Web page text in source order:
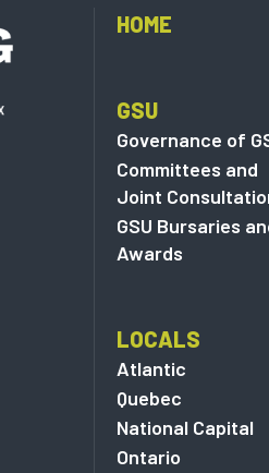
HOME
GSU
Governance of
Committees and
Joint
GSU Bursaries
Awards
LOCALS
Atlantic
Quebec
National Capital
Ontario